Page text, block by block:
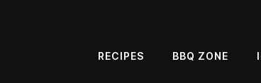
RECIPES BBQ ZONE